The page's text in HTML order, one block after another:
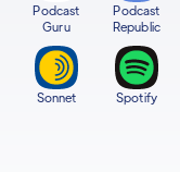
Podcast
Guru
Podcast
Republic
Sonnet Spotify